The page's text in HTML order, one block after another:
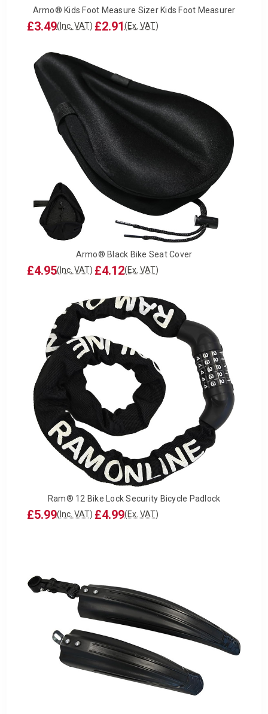
Armo® Kids Foot Measure Sizer Kids Foot Measurer
£3.49(Inc. VAT) £2.91(Ex. VAT)
Armo® Black Bike Seat Cover
£4.95(Inc. VAT) £4.12(Ex. VAT)
Ram® 12 Bike Lock Security Bicycle Padlock
£5.99(Inc. VAT) £4.99(Ex. VAT)